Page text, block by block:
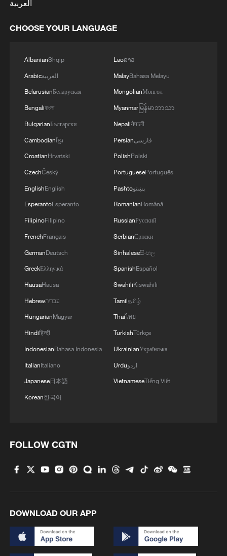
Chongqing auto show
NATO torn by wars of decline
Grassland, Sichuan
Chinese team cracks quantum computing speed-
fidelity trade-off
thought
How China's power grid handles record summer
Climate change made Spain's fire weather 20
times more likely: study
العربية
CHOOSE YOUR LANGUAGE
AlbanianShqip
Arabicالعربية
BelarusianБеларуская
Bengaliবাংলা
BulgarianБългарски
Cambodianខ្មែរ
CroatianHrvatski
CzechČeský
EnglishEnglish
EsperantoEsperanto
FilipinoFilipino
FrenchFrançais
GermanDeutsch
GreekΕλληνικά
HausaHausa
Hebrewעברית
HungarianMagyar
Hindiहिन्दी
IndonesianBahasa Indonesia
ItalianItaliano
Japanese日本語
Korean한국어
Laoລາວ
MalayBahasa Melayu
MongolianМонгол
Myanmarမြန်မာဘာသာ
Nepaliनेपाली
Persianفارسی
PolishPolski
PortuguesePortuguês
Pashtoپښتو
RomanianRomână
RussianРусский
SerbianСрпски
Sinhaleseසිංහල
SpanishEspañol
SwahiliKiswahili
Tamilதமிழ்
Thaiไทย
TurkishTürkçe
UkrainianУкраїнська
Urduاردو
VietnameseTiếng Việt
FOLLOW CGTN
DOWNLOAD OUR APP